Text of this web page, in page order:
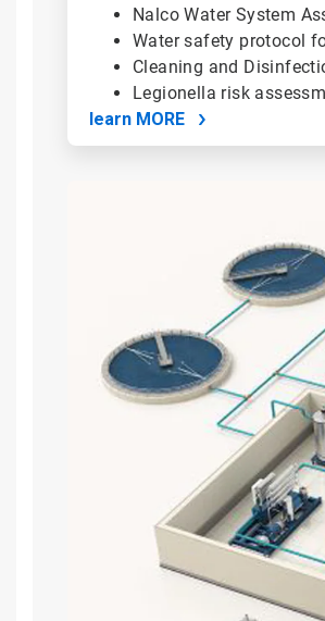
Nalco Water System
Water safety protocol
Cleaning and
Legionella risk
learn MORE